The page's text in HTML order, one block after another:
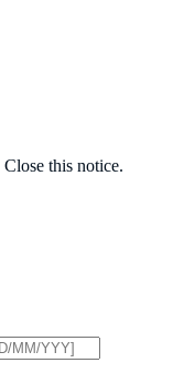
Close this notice.